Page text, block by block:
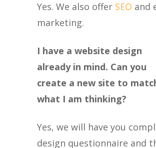
Yes. We also offer SEO and
marketing.
I have a website design
already in mind. Can you
create a new site to
what I am thinking?
Yes, we will have you
design questionnaire and